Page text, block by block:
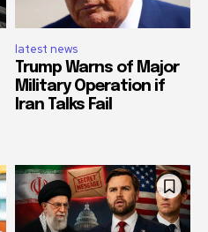
latest news
Trump Warns of Major
Military Operation if
Iran Talks Fail